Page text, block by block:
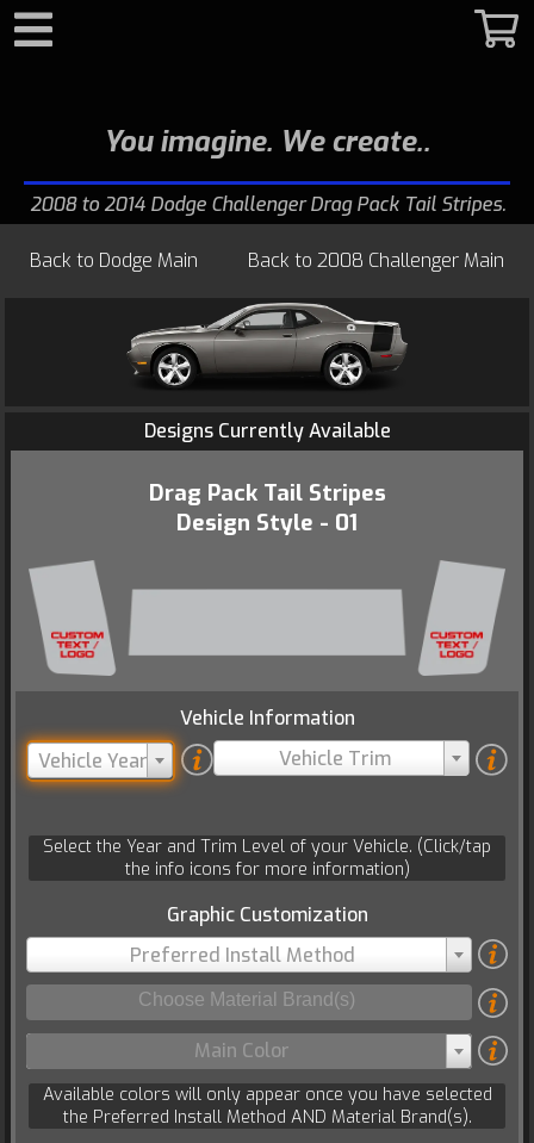
You imagine. We create.
2008 to 2014 Dodge Challenger Drag Pack Tail Stripes
Back to Dodge Main Back to 2008 Challenger Main
Designs Currently Available
Drag Pack Tail Stripes
Design Style - 01
Vehicle Information
Vehicle Year
Vehicle Trim
Select the Year and Trim Level of your Vehicle. (Click/tap
the info icons for more information)
Graphic Customization
Preferred Install Method
Main Color
Available colors will only appear once you have selected
the Preferred Install Method AND Material Brand(s).